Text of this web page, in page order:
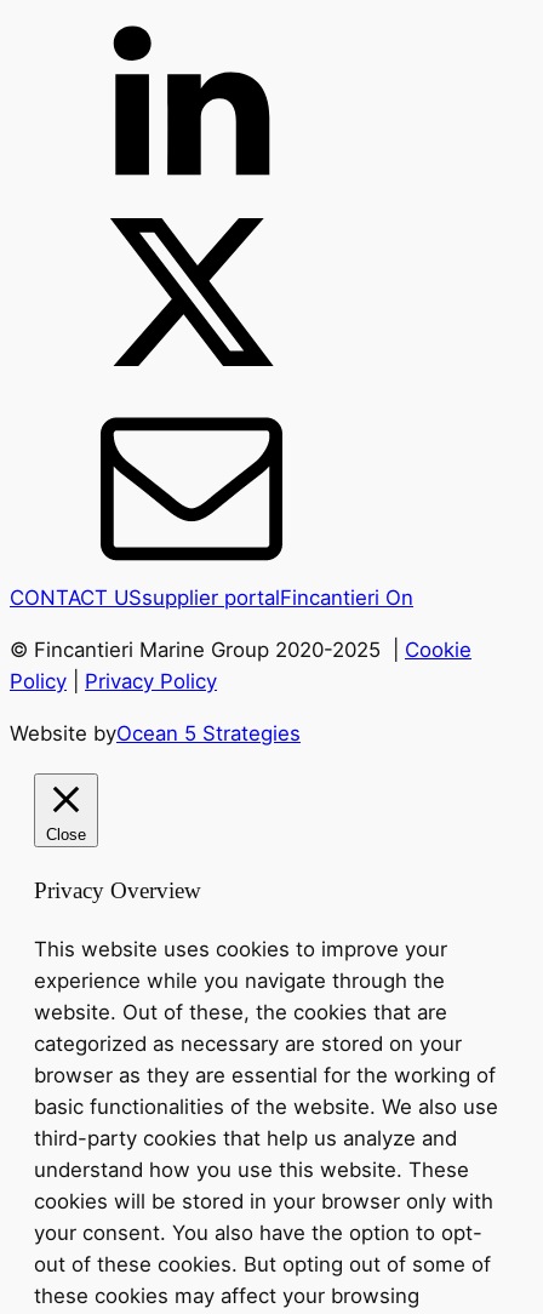
CONTACT USsupplier portalFincantieri On
© Fincantieri Marine Group 2020-2025 | Cookie
Policy
Privacy Policy
Website byOcean 5 Strategies
Close
Privacy Overview
This website uses cookies to improve your
experience while you navigate through the
website. Out of these, the cookies that are
categorized as necessary are stored on your
browser as they are essential for the working of
basic functionalities of the website. We also use
third-party cookies that help us analyze and
understand how you use this website. These
cookies will be stored in your browser only with
your consent. You also have the option to opt-
out of these cookies. But opting out of some of
these cookies may affect your browsing